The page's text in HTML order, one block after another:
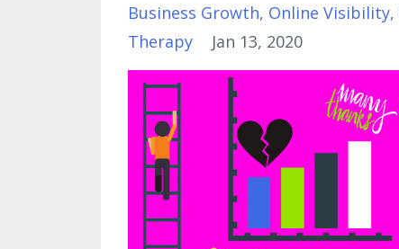
Business Growth Online Visibility
Therapy
Jan 13, 2020